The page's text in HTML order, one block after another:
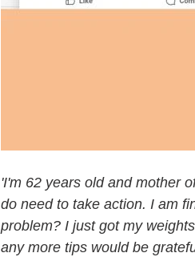
'I'm 62 years old and mother
do need to take action. I am
problem? I just got my
any more tips would be